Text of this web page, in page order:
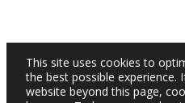
This site uses cookies to
the best possible experience.
website beyond this page,